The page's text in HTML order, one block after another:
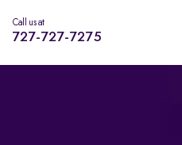
Call us at
727-727-7275